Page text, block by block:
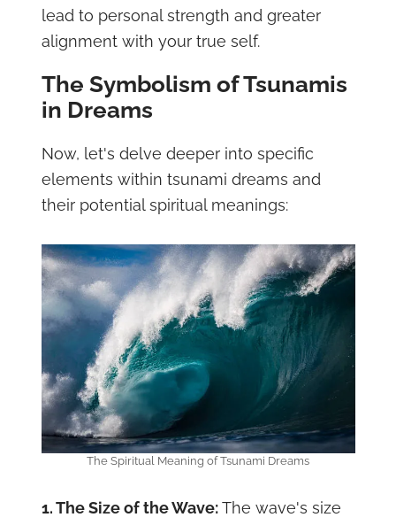
lead to personal strength and greater
alignment with your true self.
The Symbolism of Tsunamis
in Dreams
Now, let's delve deeper into specific
elements within tsunami dreams and
their potential spiritual meanings:
The Spiritual Meaning of Tsunami Dreams
1. The Size of the Wave:The wave's size